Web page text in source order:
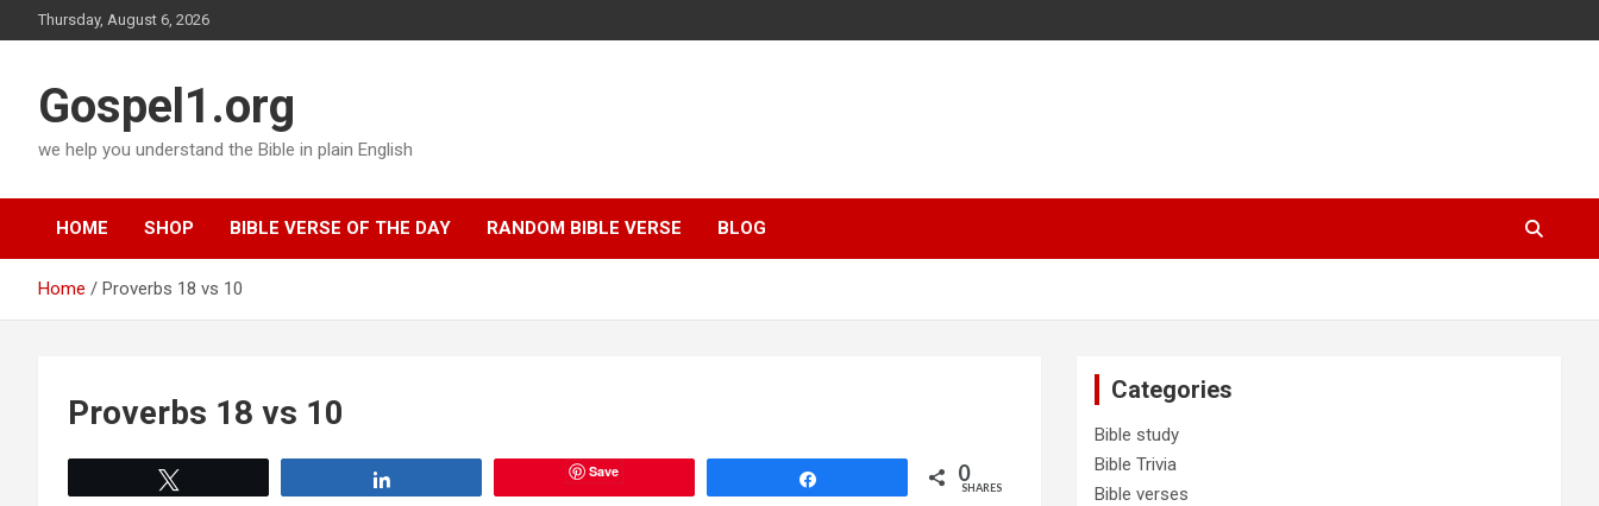
to
Thursday, August 6, 2026
Gospel1.org
we help you understand the Bible in plain English
HOME SHOP BIBLE VERSE OF THE DAY RANDOM BIBLE VERSE BLOG
Home Proverbs 18 vs 10
Proverbs 18 vs 10
Save 0
SHARES
Categories
Bible study
Bible Trivia
Bible verses